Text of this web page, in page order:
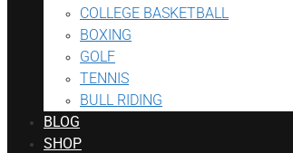
COLLEGE BASKETBALL
BOXING
GOLF
TENNIS
BULL RIDING
BLOG
SHOP